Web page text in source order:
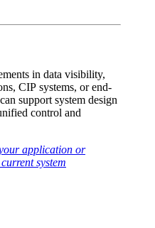
in data visibility,
CIP systems, or end-
support system design
control and
application or
system